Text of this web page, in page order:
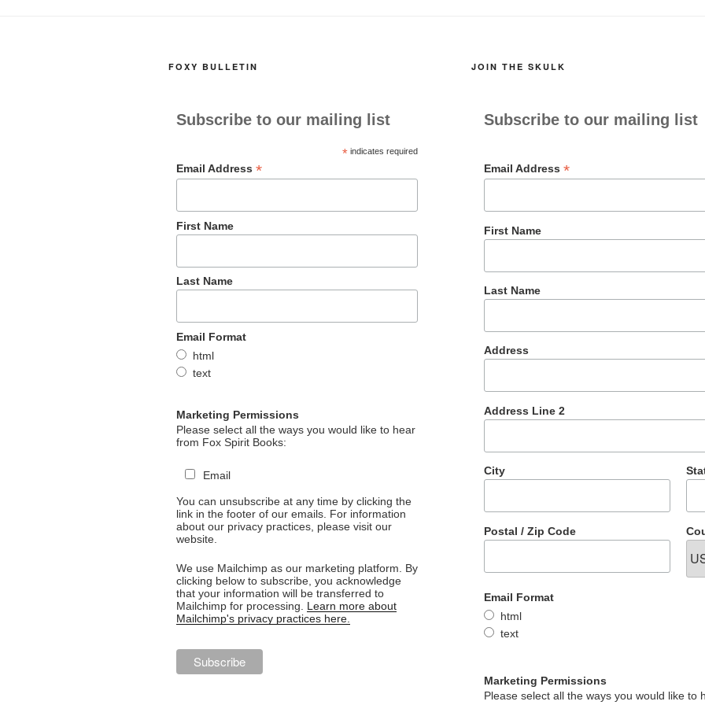
FOXY BULLETIN
Subscribe to our mailing list
*indicates required
Email Address *
First Name
Last Name
Email Format
html
text
Marketing Permissions
Please select all the ways you would like to hear
from Fox Spirit Books:
Email
You can unsubscribe at any time by clicking the
link in the footer of our emails. For information
about our privacy practices, please visit our
website.
We use Mailchimp as our marketing platform. By
clicking below to subscribe, you acknowledge
that your information will be transferred to
Mailchimp for processing. Learn more about
Mailchimp's privacy practices here.
JOIN THE SKULK
Subscribe to our mailing list
Email Address *
First Name
Last Name
Address
Address Line 2
City
Postal / Zip Code
Email Format
html
text
Marketing Permissions
Please select all the ways you would like to